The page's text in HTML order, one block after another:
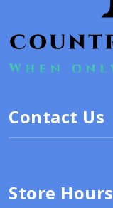
Contact Us
Store Hours